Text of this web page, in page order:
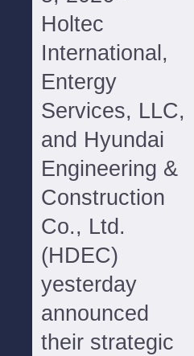
Holtec
International,
Entergy
Services, LLC,
and Hyundai
Engineering &
Construction
Co., Ltd.
(HDEC)
yesterday
announced
their strategic